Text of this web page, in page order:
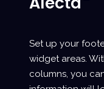
Set up your
widget areas.
columns, you